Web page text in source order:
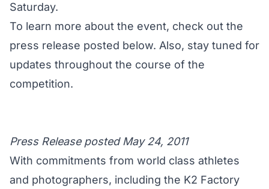
Saturday.
To learn more about the event, check out the
press release posted below. Also, stay tuned for
updates throughout the course of the
competition.
Press Release posted May 24, 2011
With commitments from world class athletes
and photographers, including the K2 Factory